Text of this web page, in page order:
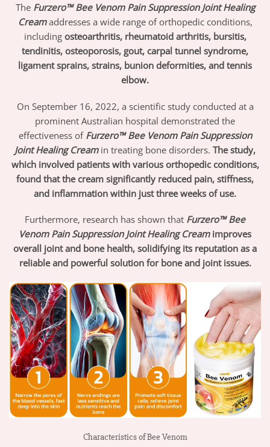
The Furzero™ Bee Venom Pain Suppression Joint Healing
Creamaddresses a wide range of orthopedic conditions,
including osteoarthritis, rheumatoid arthritis, bursitis,
tendinitis, osteoporosis, gout, carpal tunnel syndrome,
ligament sprains, strains, bunion deformities, and tennis
elbow.
On September 16, 2022, a scientific study conducted at a
prominent Australian hospital demonstrated the
effectiveness of Furzero™ Bee Venom Pain Suppression
Joint Healing Creamin treating bone disorders. The study,
which involved patients with various orthopedic conditions,
found that the cream significantly reduced pain, stiffness,
and inflammation within just three weeks of use.
Furthermore, research has shown that Furzero™ Bee
Venom Pain Suppression Joint Healing Cream improves
overall joint and bone health, solidifying its reputation as a
reliable and powerful solution for bone and joint issues.
Characteristics of Bee Venom